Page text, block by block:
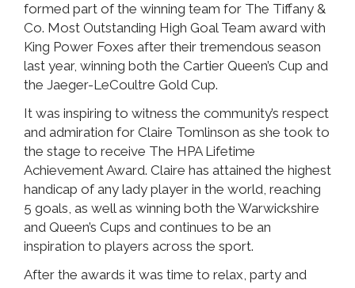
formed part of the winning team for The Tiffany &
Co. Most Outstanding High Goal Team award with
King Power Foxes after their tremendous season
last year, winning both the Cartier Queen’s Cup and
the Jaeger-LeCoultre Gold Cup.
It was inspiring to witness the community’s respect
and admiration for Claire Tomlinson as she took to
the stage to receive The HPA Lifetime
Achievement Award. Claire has attained the highest
handicap of any lady player in the world, reaching
5 goals, as well as winning both the Warwickshire
and Queen’s Cups and continues to be an
inspiration to players across the sport.
After the awards it was time to relax, party and